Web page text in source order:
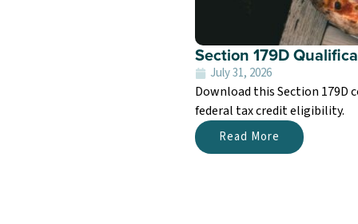
Section 179D
July 31, 2026
Download this Section 179D
federal tax credit eligibility.
Read More